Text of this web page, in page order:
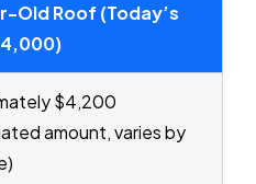
Old Roof (Today’s
$4,200
amount, varies by